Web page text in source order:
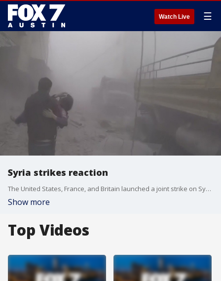
Watch Live ☰
Syria strikes reaction
The United States, France, and Britain launched a joint strike on Syria.
Show more
Top Videos